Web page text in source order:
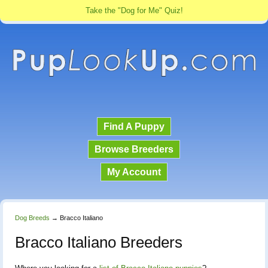
Take the "Dog for Me" Quiz!
Find A Puppy
Browse Breeders
My Account
Dog Breeds → Bracco Italiano
Bracco Italiano Breeders